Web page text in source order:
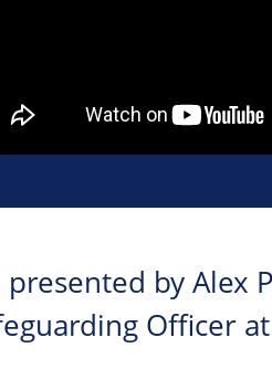
by Alex
Officer